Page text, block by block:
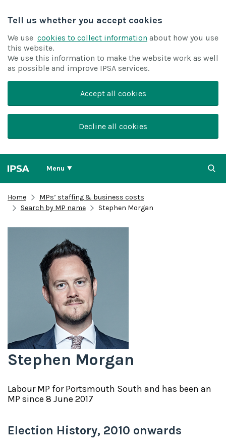
Tell us whether you accept cookies
We use cookies to collect information about how you use
this website.
We use this information to make the website work as well
as possible and improve IPSA services.
Accept all cookies
Decline all cookies
Menu
Home
MPs’ staffing & business costs
Search by MP name
Stephen Morgan
Stephen Morgan
LabourMP forPortsmouth South and has been an
MP since 8 June 2017
Election History, 2010 onwards